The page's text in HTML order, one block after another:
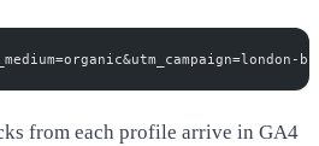
from each profile arrive in GA4